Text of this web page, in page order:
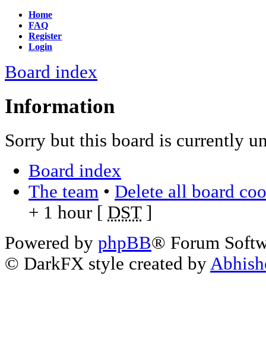
Home
FAQ
Register
Login
Board index
Information
Sorry but this board is currently
Board index
The team • Delete all board
+ 1 hour [ DST]
Powered by phpBB® Forum
© DarkFX style created by